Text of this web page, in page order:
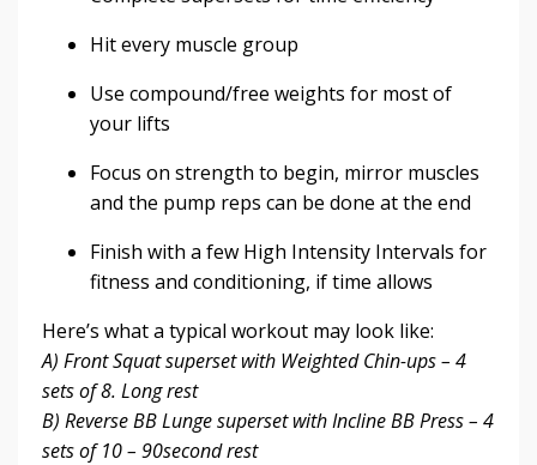
Hit every muscle group
Use compound/free weights for most of
your lifts
Focus on strength to begin, mirror muscles
and the pump reps can be done at the end
Finish with a few High Intensity Intervals for
fitness and conditioning, if time allows
Here’s what a typical workout may look like:
A) Front Squat superset with Weighted Chin-ups – 4
sets of 8. Long rest
B) Reverse BB Lunge superset with Incline BB Press – 4
sets of 10 – 90second rest